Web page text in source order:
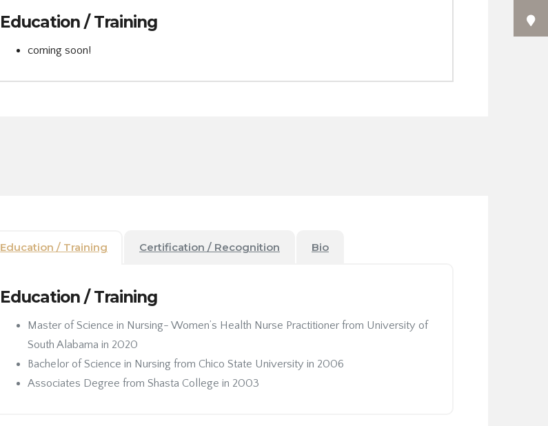
Education / Training
coming soon!
Education / Training Certification / Recognition Bio
Education / Training
Master of Science in Nursing- Women’s Health Nurse Practitioner from University of
South Alabama in 2020
Bachelor of Science in Nursing from Chico State University in 2006
Associates Degree from Shasta College in 2003